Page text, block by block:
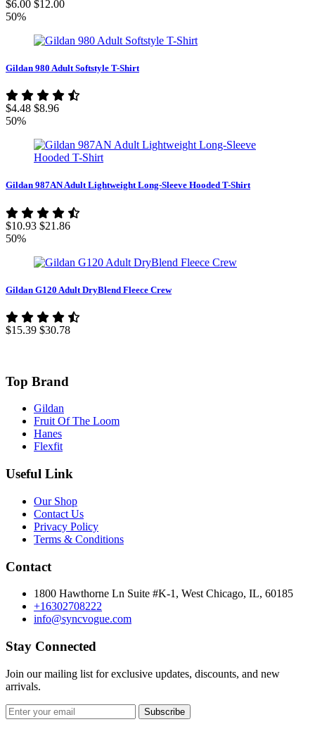
$6.00 $12.00
50%
Gildan 980 Adult Softstyle T-Shirt
$4.48 $8.96
50%
Gildan 987AN Adult Lightweight Long-Sleeve Hooded T-Shirt
$10.93 $21.86
50%
Gildan G120 Adult DryBlend Fleece Crew
$15.39 $30.78
Top Brand
Gildan
Fruit Of The Loom
Hanes
Flexfit
Useful Link
Our Shop
Contact Us
Privacy Policy
Terms & Conditions
Contact
1800 Hawthorne Ln Suite #K-1, West Chicago, IL, 60185
+16302708222
info@syncvogue.com
Stay Connected
Join our mailing list for exclusive updates, discounts, and new
arrivals.
Subscribe